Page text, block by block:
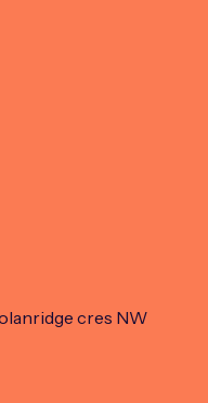
cres NW